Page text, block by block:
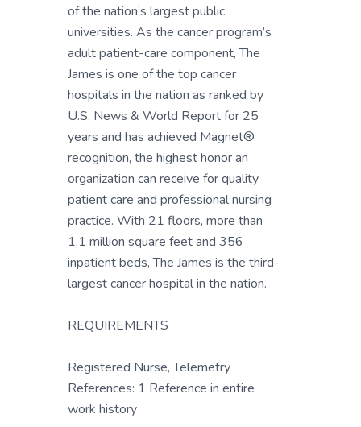
of the nation’s largest public
universities. As the cancer program’s
adult patient-care component, The
James is one of the top cancer
hospitals in the nation as ranked by
U.S. News & World Report for 25
years and has achieved Magnet®
recognition, the highest honor an
organization can receive for quality
patient care and professional nursing
practice. With 21 floors, more than
1.1 million square feet and 356
inpatient beds, The James is the third-
largest cancer hospital in the nation.
REQUIREMENTS
Registered Nurse, Telemetry
References: 1 Reference in entire
work history